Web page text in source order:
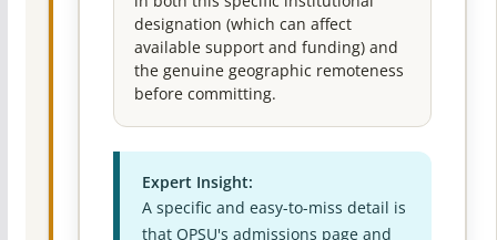
designation (which can affect
available support and funding) and
the genuine geographic remoteness
before committing.
Expert Insight:
A specific and easy-to-miss detail is
that OPSU's admissions page and